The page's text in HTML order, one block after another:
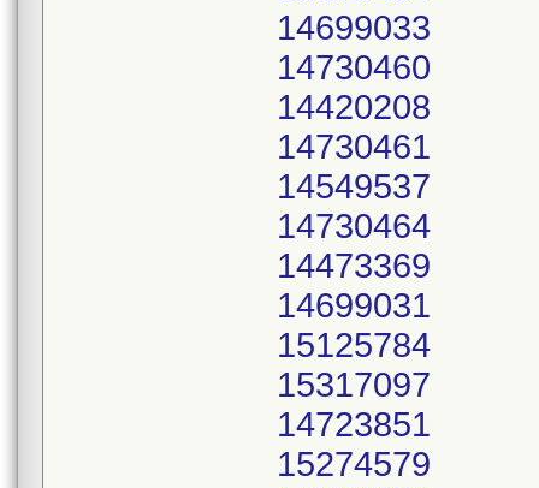
14699033
14730460
14420208
14730461
14549537
14730464
14473369
14699031
15125784
15317097
14723851
15274579